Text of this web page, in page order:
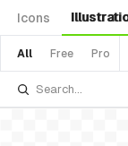
Icons
All Free Pro